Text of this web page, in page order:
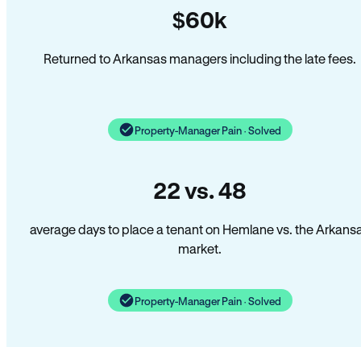
$60k
Returned to Arkansas managers including the late fees.
Property-Manager Pain · Solved
22 vs. 48
average days to place a tenant on Hemlane vs. the
market.
Property-Manager Pain · Solved